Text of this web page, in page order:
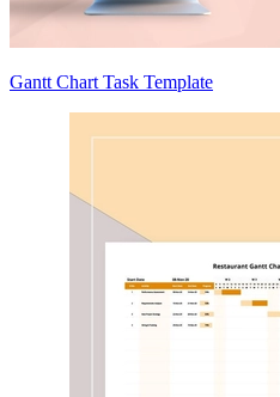
Gantt Chart Task Template